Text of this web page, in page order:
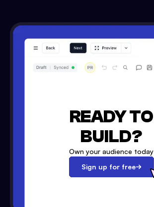
READY TO
BUILD?
Own your audience today
Sign up for free